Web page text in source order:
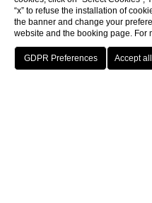
Return
Porto
S. Teresa di Gallura -
Best
HOTELS OFFERS
“x” to refuse the installation of
the banner and change your
website and the booking page. For